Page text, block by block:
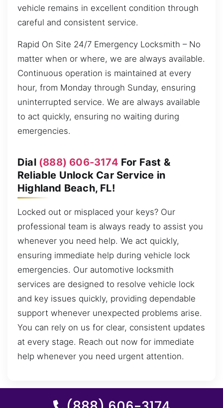
vehicle remains in excellent condition through
careful and consistent service.
Rapid On Site 24/7 Emergency Locksmith – No
matter when or where, we are always available.
Continuous operation is maintained at every
hour, from Monday through Sunday, ensuring
uninterrupted service. We are always available
to act quickly, ensuring no waiting during
emergencies.
Dial (888) 606-3174 For Fast &
Reliable Unlock Car Service in
Highland Beach, FL!
Locked out or misplaced your keys? Our
professional team is always ready to assist you
whenever you need help. We act quickly,
ensuring immediate help during vehicle lock
emergencies. Our automotive locksmith
services are designed to resolve vehicle lock
and key issues quickly, providing dependable
support whenever unexpected problems arise.
You can rely on us for clear, consistent updates
at every stage. Reach out now for immediate
help whenever you need urgent attention.